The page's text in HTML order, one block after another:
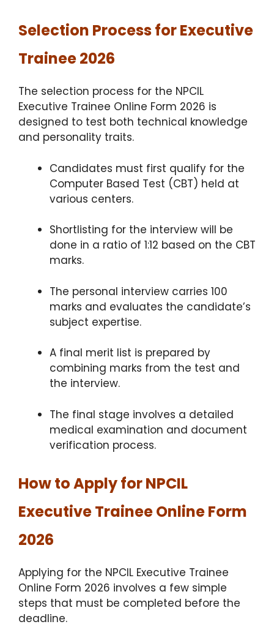
Selection Process for Executive
Trainee 2026
The selection process for the NPCIL
Executive Trainee Online Form 2026 is
designed to test both technical knowledge
and personality traits.
Candidates must first qualify for the
Computer Based Test (CBT) held at
various centers.
Shortlisting for the interview will be
done in a ratio of 1:12 based on the CBT
marks.
The personal interview carries 100
marks and evaluates the candidate’s
subject expertise.
A final merit list is prepared by
combining marks from the test and
the interview.
The final stage involves a detailed
medical examination and document
verification process.
How to Apply for NPCIL
Executive Trainee Online Form
2026
Applying for the NPCIL Executive Trainee
Online Form 2026 involves a few simple
steps that must be completed before the
deadline.